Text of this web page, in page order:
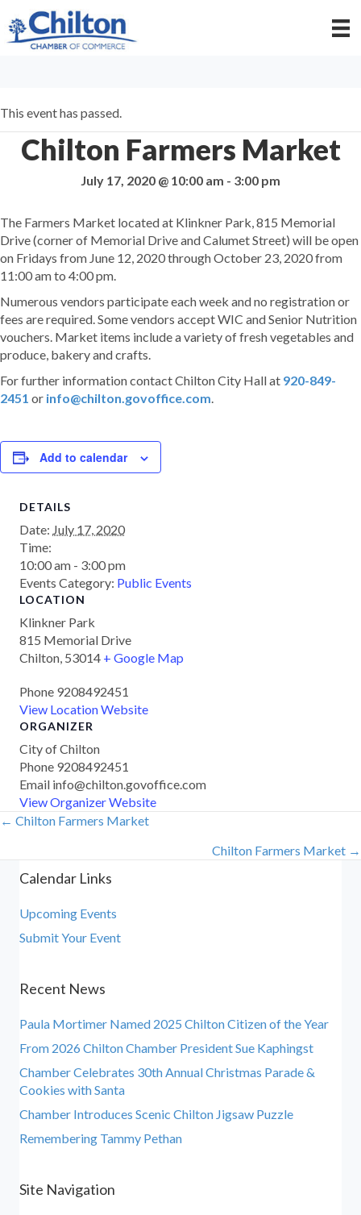
This event has passed.
Chilton Farmers Market
July 17, 2020 @ 10:00 am - 3:00 pm
The Farmers Market located at Klinkner Park, 815 Memorial
Drive (corner of Memorial Drive and Calumet Street) will be open
on Fridays from June 12, 2020 through October 23, 2020 from
11:00 am to 4:00 pm.
Numerous vendors participate each week and no registration or
fees are required. Some vendors accept WIC and Senior Nutrition
vouchers. Market items include a variety of fresh vegetables and
produce, bakery and crafts.
For further information contact Chilton City Hall at 920-849-
2451 or info@chilton.govoffice.com.
Add to calendar
DETAILS
Date: July 17, 2020
Time:
10:00 am - 3:00 pm
Events Category: Public Events
LOCATION
Klinkner Park
815 Memorial Drive
Chilton, 53014 + Google Map
Phone 9208492451
View Location Website
ORGANIZER
City of Chilton
Phone 9208492451
Email info@chilton.govoffice.com
View Organizer Website
Posts
← Chilton Farmers Market
Chilton Farmers Market →
Calendar Links
Upcoming Events
Submit Your Event
Recent News
Paula Mortimer Named 2025 Chilton Citizen of the Year
From 2026 Chilton Chamber President Sue Kaphingst
Chamber Celebrates 30th Annual Christmas Parade &
Cookies with Santa
Chamber Introduces Scenic Chilton Jigsaw Puzzle
Remembering Tammy Pethan
Site Navigation